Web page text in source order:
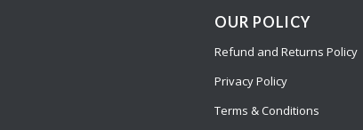
OUR POLICY
Refund and Returns Policy
Privacy Policy
Terms & Conditions